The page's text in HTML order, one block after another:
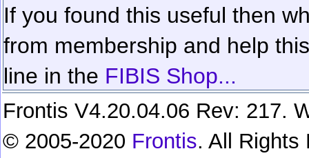
If you found this useful then
from membership and help
line in the FIBIS Shop...
Frontis V4.20.04.06 Rev: 217.
© 2005-2020 Frontis. All Rights